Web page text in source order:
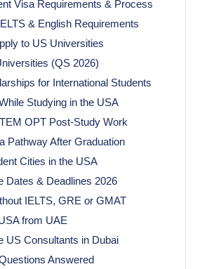
Visa Requirements & Process
& English Requirements
to US Universities
(QS 2026)
for International Students
Studying in the USA
OPT Post-Study Work
Pathway After Graduation
Cities in the USA
Dates & Deadlines 2026
IELTS, GRE or GMAT
from UAE
US Consultants in Dubai
Answered